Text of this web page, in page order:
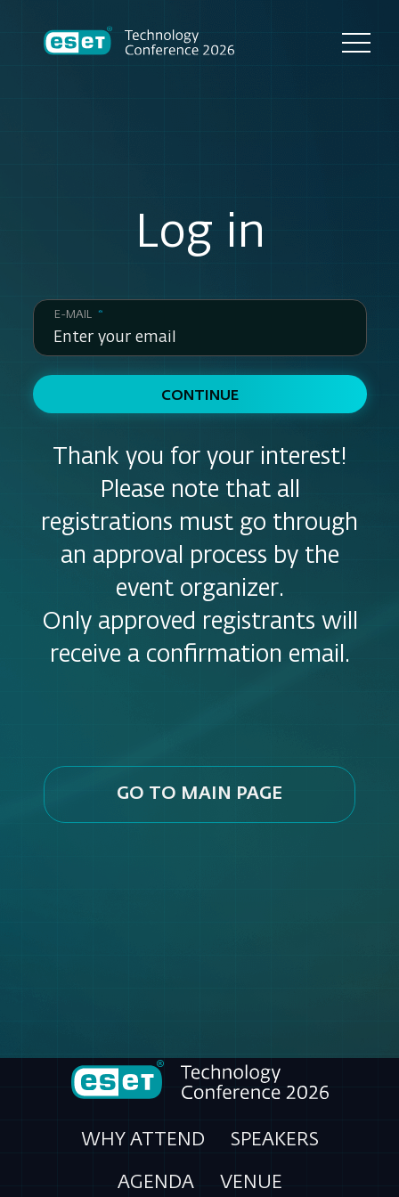
Log in
E-MAIL *
Thank you for your interest!
Please note that all
registrations must go through
an approval process by the
event organizer.
Only approved registrants will
receive a confirmation email.
GO TO MAIN PAGE
WHY ATTEND SPEAKERS
AGENDA VENUE